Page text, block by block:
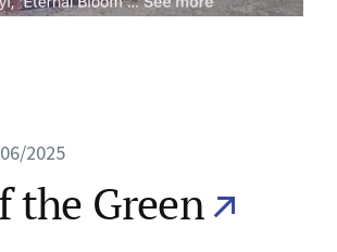
2025
the Green